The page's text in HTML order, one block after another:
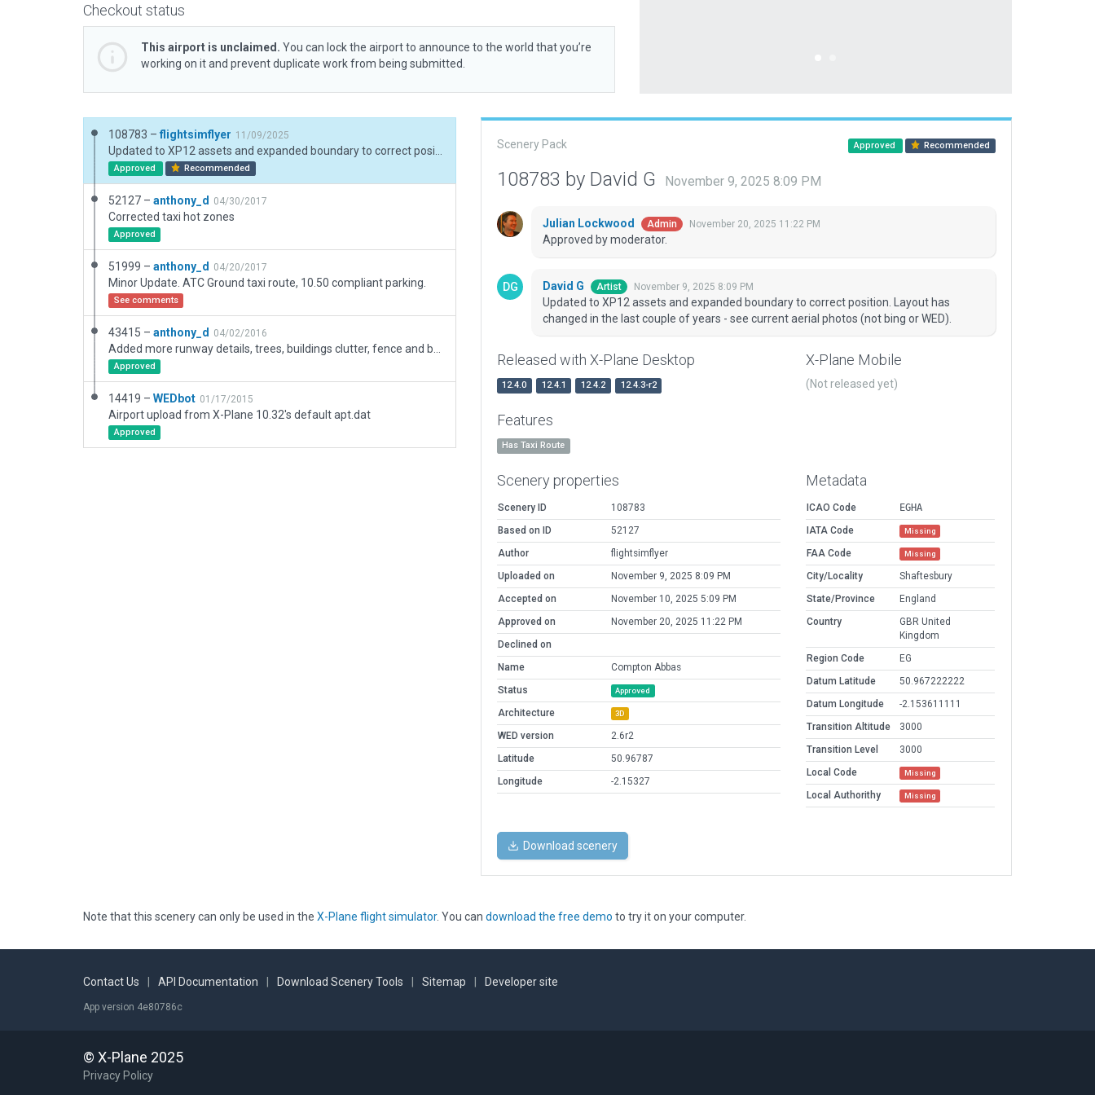
Checkout status
This airport is unclaimed. You can lock the airport to announce to the world that you’re
working on it and prevent duplicate work from being submitted.
108783 – flightsimflyer 11/09/2025
Approved Recommended
52127 – anthony_d 04/30/2017
Corrected taxi hot zones
Approved
51999 – anthony_d 04/20/2017
Minor Update. ATC Ground taxi route, 10.50 compliant parking.
See comments
43415 – anthony_d 04/02/2016
Approved
14419 – WEDbot 01/17/2015
Airport upload from X-Plane 10.32's default apt.dat
Approved
Scenery Pack Approved Recommended
108783 by David G November 9, 2025 8:09 PM
Julian Lockwood Admin November 20, 2025 11:22 PM
Approved by moderator.
David G Artist November 9, 2025 8:09 PM
Updated to XP12 assets and expanded boundary to correct position. Layout has
changed in the last couple of years - see current aerial photos (not bing or WED).
Released with X-Plane Desktop
12.4.0 12.4.1 12.4.2 12.4.3-r2
X-Plane Mobile
(Not released yet)
Features
Has Taxi Route
Scenery properties
Scenery ID
108783
Based on ID
52127
Author
flightsimflyer
Uploaded on
November 9, 2025 8:09 PM
Accepted on
November 10, 2025 5:09 PM
Approved on
November 20, 2025 11:22 PM
Declined on
Name
Compton Abbas
Status
Approved
Architecture 3D
WED version
2.6r2
Latitude
50.96787
Longitude
-2.15327
Metadata
ICAO Code
EGHA
IATA Code
Missing
FAA Code Missing
City/Locality
Shaftesbury
State/Province
England
Country
GBR United
Kingdom
Region Code
EG
Datum Latitude
50.967222222
Datum Longitude
-2.153611111
Transition Altitude
3000
Transition Level
3000
Local Code
Missing
Local Authorithy Missing
Download scenery
Note that this scenery can only be used in the X-Plane flight simulator. You can download the free demo to try it on your computer.
Contact Us API Documentation Download Scenery Tools Sitemap Developer site
App version 4e80786c
© X-Plane 2025
Privacy Policy